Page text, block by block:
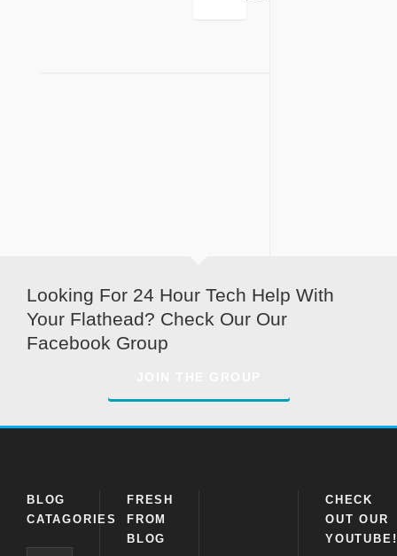
Looking For 24 Hour Tech Help With
Your Flathead? Check Our Our
Facebook Group
BLOG
CATAGORIES
FRESH
FROM
BLOG
CHECK
OUT OUR
YOUTUBE!